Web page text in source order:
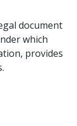
document
which
provides